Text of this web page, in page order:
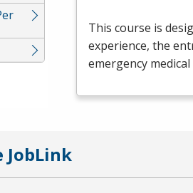
This course is
experience, the
emergency
JobLink